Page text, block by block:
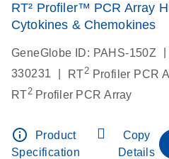
RT² Profiler™ PCR Array
Cytokines & Chemokines
GeneGlobe ID: PAHS-150Z
330231
RT2 Profiler PCR
RT2Profiler PCR Array
info_outline
Product
Specification
Copy
Details